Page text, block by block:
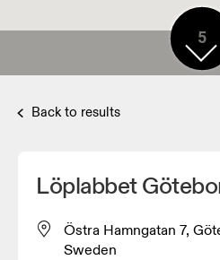
2
5
Back to results
Löplabbet
Östra Hamngatan 7,
Sweden